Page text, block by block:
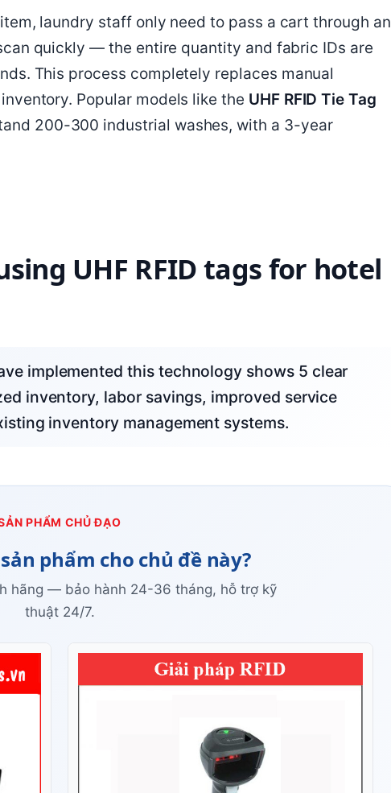
laundry staff only need to pass a cart through an
quickly — the entire quantity and fabric IDs are
This process completely replaces manual
Popular models like the UHF RFID Tie Tag
200-300 industrial washes, with a 3-year
UHF RFID tags for hotel
inventory, labor savings, improved service
inventory management systems.
PHẨM CHỦ ĐẠO
phẩm cho chủ đề này?
hãng — bảo hành 24-36 tháng, hỗ trợ kỹ
thuật 24/7.